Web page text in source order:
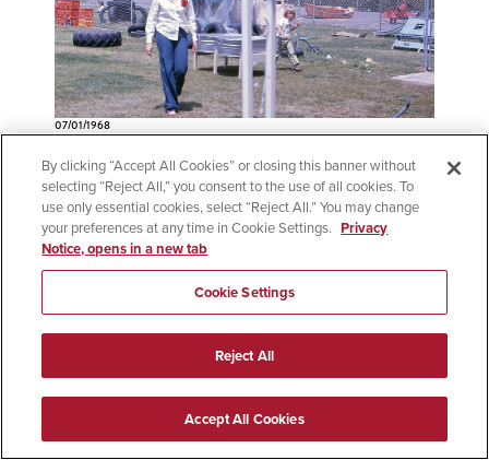
07/01/1968
Child Development Major
Established
SDSU established an interdisciplinary Child
Development major, with its first four graduates
receiving bachelor's degrees in Applied Arts
and Sciences in 1969. The major lived within
the Department of Home Economics, which
was renamed the Family Studies and
Consumer Sciences in 1970. Pictured: An
instructor and child, likely outside the Family
By clicking “Accept All Cookies” or closing this banner without
selecting “Reject All,” you consent to the use of all cookies. To
use only essential cookies, select “Reject All.” You may change
your preferences at any time in Cookie Settings. Privacy
Notice, opens in a new tab
Cookie Settings
Reject All
Accept All Cookies